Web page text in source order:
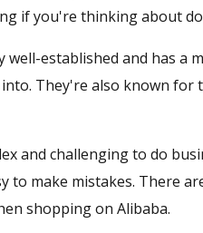
if you're thinking about
established and has a
They're also known for
and challenging to do
make mistakes. There
shopping on Alibaba.